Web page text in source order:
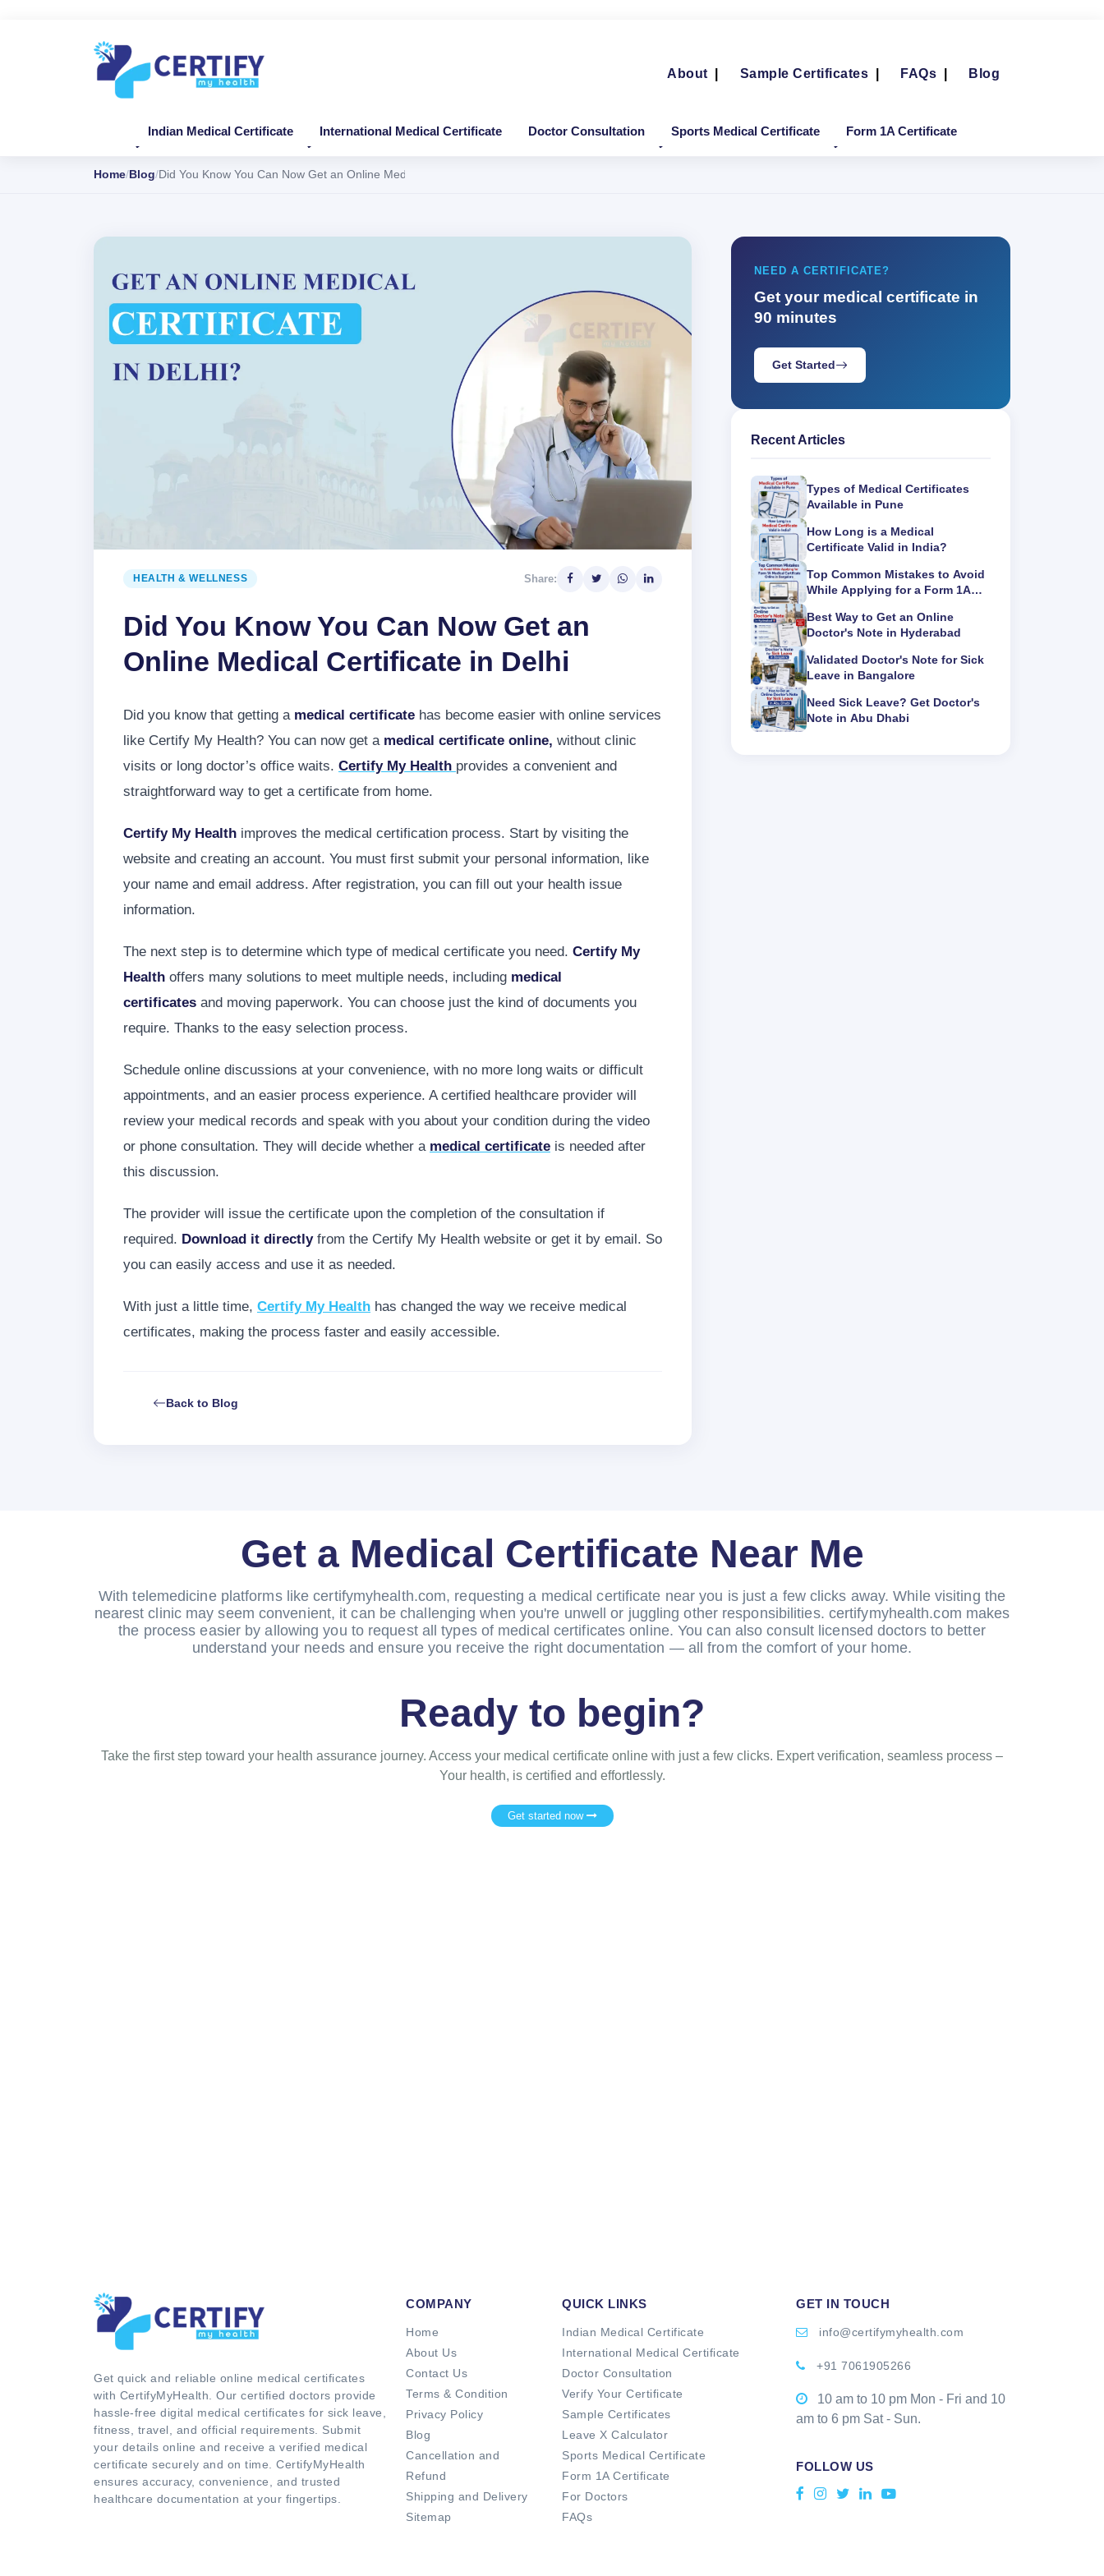
About Sample Certificates FAQs Blog
Indian Medical Certificate International Medical Certificate Doctor Consultation Sports Medical Certificate Form 1A Certificate
Home Blog Did You Know You Can Now Get an Online Medical Certificate in Delhi
HEALTH & WELLNESS Share:
Did You Know You Can Now Get an
Online Medical Certificate in Delhi
Did you know that getting a medical certificate has become easier with online services
like Certify My Health? You can now get a medical certificate online, without clinic
visits or long doctor’s office waits. Certify My Health provides a convenient and
straightforward way to get a certificate from home.
Certify My Health improves the medical certification process. Start by visiting the
website and creating an account. You must first submit your personal information, like
your name and email address. After registration, you can fill out your health issue
information.
The next step is to determine which type of medical certificate you need. Certify My
Health offers many solutions to meet multiple needs, including medical
certificates and moving paperwork. You can choose just the kind of documents you
require. Thanks to the easy selection process.
Schedule online discussions at your convenience, with no more long waits or difficult
appointments, and an easier process experience. A certified healthcare provider will
review your medical records and speak with you about your condition during the video
or phone consultation. They will decide whether a medical certificate is needed after
this discussion.
The provider will issue the certificate upon the completion of the consultation if
required. Download it directlyfrom the Certify My Health website or get it by email. So
you can easily access and use it as needed.
With just a little time, Certify My Health has changed the way we receive medical
certificates, making the process faster and easily accessible.
Back to Blog
NEED A CERTIFICATE?
Get your medical certificate in
90 minutes
Get Started
Recent Articles
Types of Medical Certificates
Available in Pune
How Long is a Medical
Certificate Valid in India?
Top Common Mistakes to Avoid
While Applying for a Form 1A
Bangalore
Best Way to Get an Online
Doctor's Note in Hyderabad
Validated Doctor's Note for Sick
Leave in Bangalore
Need Sick Leave? Get Doctor's
Note in Abu Dhabi
Get a Medical Certificate Near Me
With telemedicine platforms like certifymyhealth.com, requesting a medical certificate near you is just a few clicks away. While visiting the
nearest clinic may seem convenient, it can be challenging when you're unwell or juggling other responsibilities. certifymyhealth.com makes
the process easier by allowing you to request all types of medical certificates online. You can also consult licensed doctors to better
understand your needs and ensure you receive the right documentation — all from the comfort of your home.
Ready to begin?
Take the first step toward your health assurance journey. Access your medical certificate online with just a few clicks. Expert verification, seamless process –
Your health, is certified and effortlessly.
Get started now
Get quick and reliable online medical certificates
with CertifyMyHealth. Our certified doctors provide
hassle-free digital medical certificates for sick leave,
fitness, travel, and official requirements. Submit
your details online and receive a verified medical
certificate securely and on time. CertifyMyHealth
ensures accuracy, convenience, and trusted
healthcare documentation at your fingertips.
COMPANY
Home
About Us
Contact Us
Terms & Condition
Privacy Policy
Blog
Cancellation and
Refund
Shipping and Delivery
Sitemap
QUICK LINKS
Indian Medical Certificate
International Medical Certificate
Doctor Consultation
Verify Your Certificate
Sample Certificates
Leave X Calculator
Sports Medical Certificate
Form 1A Certificate
For Doctors
FAQs
GET IN TOUCH
info@certifymyhealth.com
+91 7061905266
10 am to 10 pm Mon - Fri and 10
am to 6 pm Sat - Sun.
FOLLOW US